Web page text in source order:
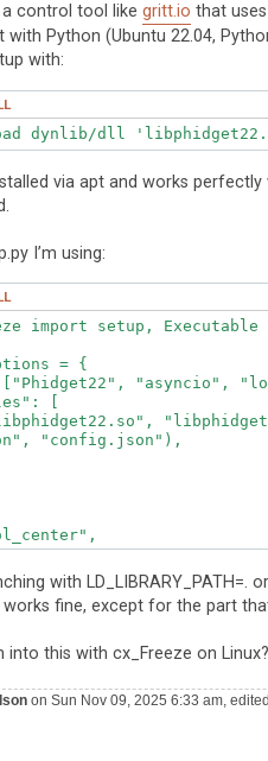
a control tool like gritt.io that
with Python (Ubuntu 22.04,
with:
via apt and works
I’m using:
import setup, Executable
= {
["Phidget22", "asyncio",
[
"config.json"),
monitoring tool
Team",
with
works fine, except for the part
into this with cx_Freeze on Linux?
on Sun Nov 09, 2025 6:33 am,